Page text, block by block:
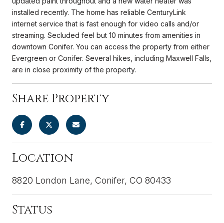
installed recently. The home has reliable CenturyLink
internet service that is fast enough for video calls and/or
streaming. Secluded feel but 10 minutes from amenities in
downtown Conifer. You can access the property from either
Evergreen or Conifer. Several hikes, including Maxwell Falls,
are in close proximity of the property.
Share Property
Location
8820 London Lane, Conifer, CO 80433
Status